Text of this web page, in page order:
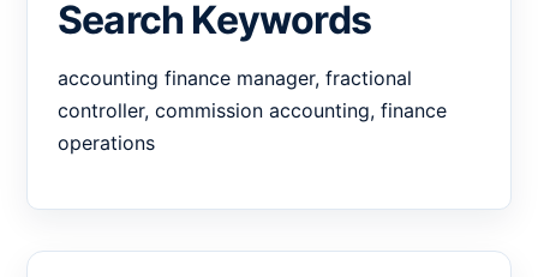
Search Keywords
accounting finance manager, fractional
controller, commission accounting, finance
operations